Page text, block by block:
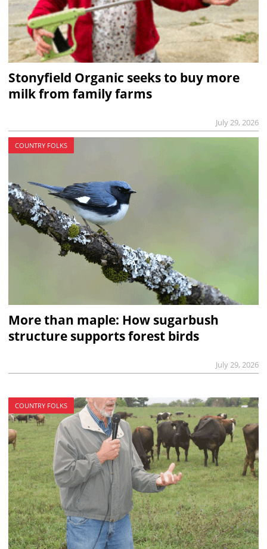
Stonyfield Organic seeks to buy more
milk from family farms
July 29, 2026
COUNTRY FOLKS
More than maple: How sugarbush
structure supports forest birds
July 29, 2026
COUNTRY FOLKS